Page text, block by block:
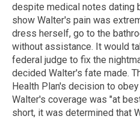
despite medical notes dating
show Walter's pain was
dress herself, go to the
without assistance. It would
federal judge to fix the
decided Walter's fate made.
Health Plan's decision to
Walter's coverage was "at
short, it was determined that